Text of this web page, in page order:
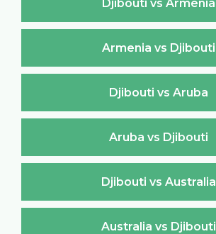
Djibouti vs Armenia
Armenia vs Djibouti
Djibouti vs Aruba
Aruba vs Djibouti
Djibouti vs Australia
Australia vs Djibouti